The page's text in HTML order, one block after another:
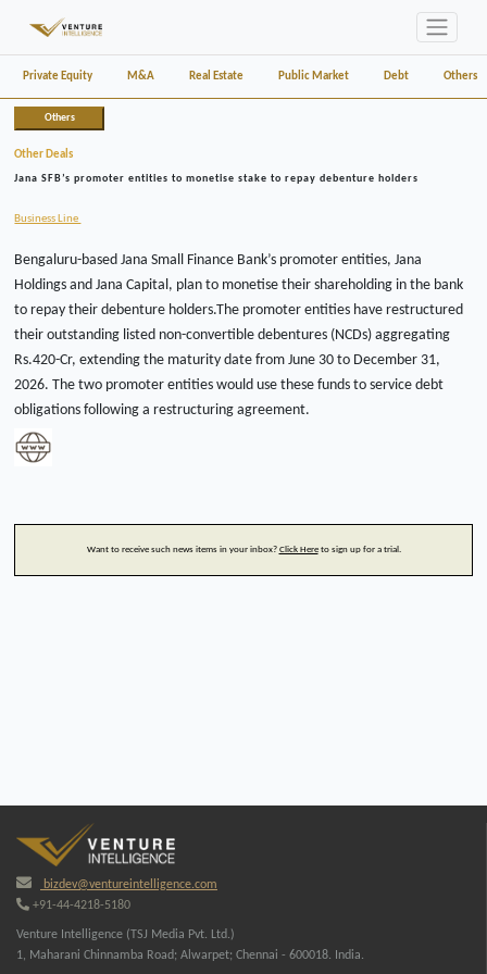
Private Equity M&A Real Estate Public Market Debt Others
Others
Other Deals
Jana SFB’s promoter entities to monetise stake to repay debenture holders
Business Line
Bengaluru-based Jana Small Finance Bank’s promoter entities, Jana
Holdings and Jana Capital, plan to monetise their shareholding in the bank
to repay their debenture holders.The promoter entities have restructured
their outstanding listed non-convertible debentures (NCDs) aggregating
Rs.420-Cr, extending the maturity date from June 30 to December 31,
2026. The two promoter entities would use these funds to service debt
obligations following a restructuring agreement.
Want to receive such news items in your inbox? Click Hereto sign up for a trial.
bizdev@ventureintelligence.com
+91-44-4218-5180
Venture Intelligence (TSJ Media Pvt. Ltd.)
1, Maharani Chinnamba Road; Alwarpet; Chennai - 600018. India.